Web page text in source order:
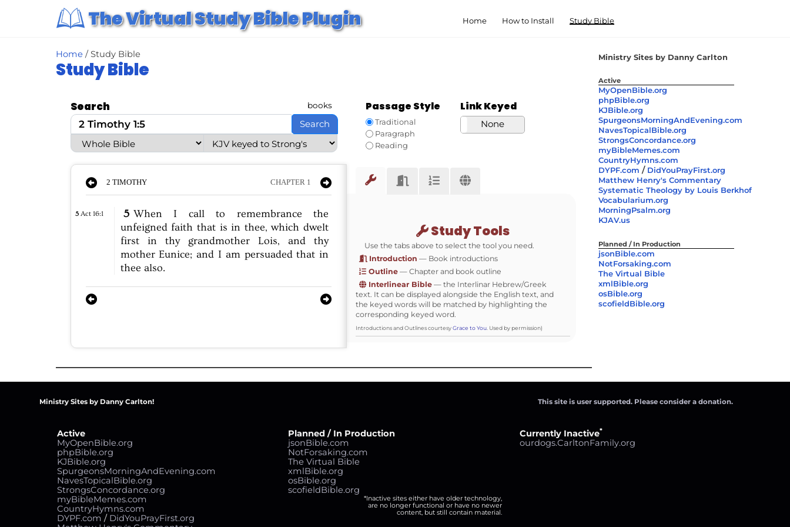
The Virtual Study Bible Plugin Home How to Install Study Bible
Home / Study Bible
Study Bible
Search books
Search
Passage Style
Traditional
Paragraph
Reading
Link Keyed
Strong’s None
2 TIMOTHY CHAPTER 1
5 Act 16:1 5 When I call to remembrance
the
unfeigned faith that is in thee, which dwelt
first
in thy grandmother Lois, and
thy
mother Eunice; and I am persuaded that in
thee also.
Study Tools
Use the tabs above to select the tool you need.
Introduction — Book introductions
Outline — Chapter and book outline
Interlinear Bible — the Interlinar Hebrew/Greek
text. It can be displayed alongside the English text, and
the keyed words will be matched by highlighting the
corresponding keyed word.
Introductions and Outlines courtesyGrace to You . Used by permission)
Ministry Sites by Danny Carlton
Active
MyOpenBible.org
phpBible.org
KJBible.org
SpurgeonsMorningAndEvening.com
NavesTopicalBible.org
StrongsConcordance.org
myBibleMemes.com
CountryHymns.com
DYPF.com / DidYouPrayFirst.org
Matthew Henry's Commentary
Systematic Theology by Louis Berkhof
Vocabularium.org
MorningPsalm.org
KJAV.us
Planned / In Production
jsonBible.com
NotForsaking.com
The Virtual Bible
xmlBible.org
osBible.org
scofieldBible.org
Ministry Sites by Danny Carlton! This site is user supported. Please consider a donation.
Active
MyOpenBible.org
phpBible.org
KJBible.org
SpurgeonsMorningAndEvening.com
NavesTopicalBible.org
StrongsConcordance.org
myBibleMemes.com
CountryHymns.com
DYPF.com / DidYouPrayFirst.org
Planned / In Production
jsonBible.com
NotForsaking.com
The Virtual Bible
xmlBible.org
osBible.org
scofieldBible.org
Currently Inactive*
ourdogs.CarltonFamily.org
*Inactive sites either have older technology,
are no longer functional or have no newer
content, but still contain material.